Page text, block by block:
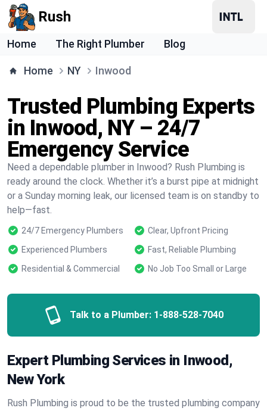
Rush
Home The Right Plumber Blog
Home NY Inwood
Trusted Plumbing Experts
in Inwood, NY – 24/7
Emergency Service
Need a dependable plumber in Inwood? Rush Plumbing is
ready around the clock. Whether it’s a burst pipe at midnight
or a Sunday morning leak, our licensed team is on standby to
help—fast.
24/7 Emergency Plumbers
Clear, Upfront Pricing
Experienced Plumbers
Fast, Reliable Plumbing
Residential & Commercial
No Job Too Small or Large
Talk to a Plumber: 1-888-528-7040
Expert Plumbing Services in Inwood,
New York
Rush Plumbing is proud to be the trusted plumbing company